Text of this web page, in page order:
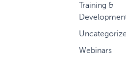
Training &
Webinars